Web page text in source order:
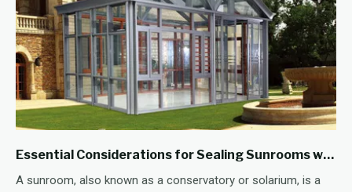
Essential Considerations for Sealing Sunrooms with Adhesive
A sunroom, also known as a conservatory or solarium, is a